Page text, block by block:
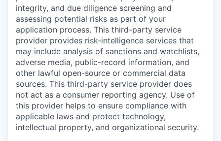
integrity, and due diligence screening and
assessing potential risks as part of your
application process. This third-party service
provider provides risk-intelligence services that
may include analysis of sanctions and watchlists,
adverse media, public-record information, and
other lawful open-source or commercial data
sources. This third-party service provider does
not act as a consumer reporting agency. Use of
this provider helps to ensure compliance with
applicable laws and protect technology,
intellectual property, and organizational security.